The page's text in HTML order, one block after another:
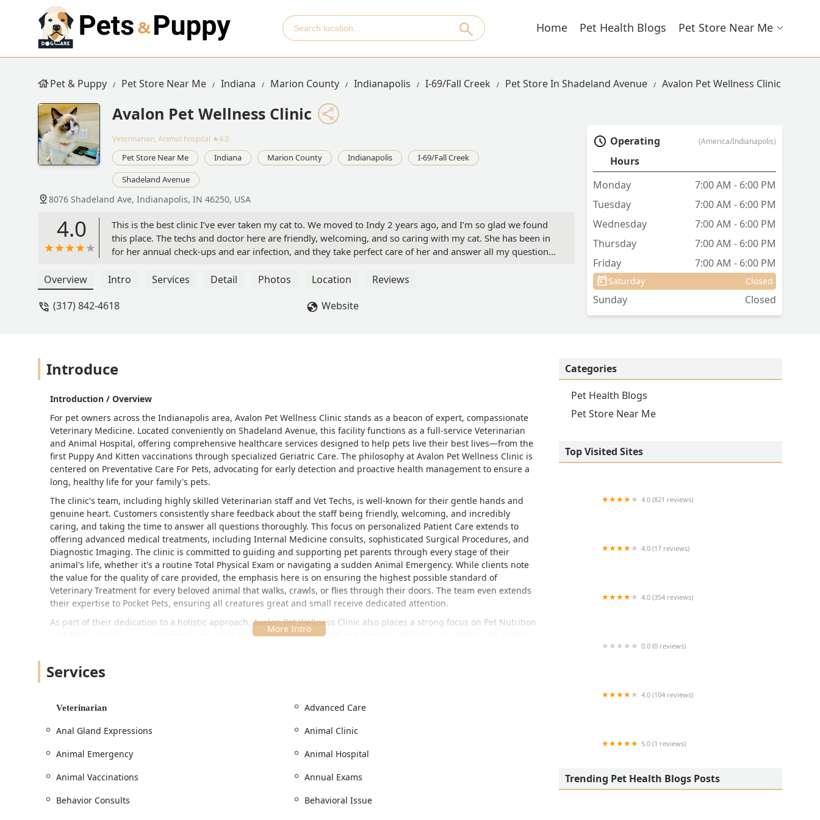
Home Pet Health Blogs Pet Store Near Me
Pet & Puppy Pet Store Near Me Indiana Marion County Indianapolis I-69/Fall Creek Pet Store In Shadeland Avenue Avalon Pet Wellness Clinic
Avalon Pet Wellness Clinic
Veterinarian, Animal hospital ★4.0
Pet Store Near Me Indiana Marion County Indianapolis
I-69/Fall Creek
Shadeland Avenue
8076 Shadeland Ave, Indianapolis, IN 46250, USA
4.0
This is the best clinic I’ve ever taken my cat to. We moved to Indy 2 years ago, and I’m so glad we found
this place. The techs and doctor here are friendly, welcoming, and so caring with my cat. She has been in
for her annual check-ups and ear infection, and they take perfect care of her and answer all my questions.
and they gave me assurance, answered questions, and offered to see her again. They also send text
about the animals they treat. They are a little pricey, but you’re paying for the quality of care, and I’m
Overview Intro Services Detail Photos Location
Reviews
(317) 842-4618
Website
Operating
Hours
(America/Indianapolis)
Monday
7:00 AM - 6:00 PM
Tuesday
7:00 AM - 6:00 PM
Wednesday
7:00 AM - 6:00 PM
Thursday
7:00 AM - 6:00 PM
Friday
7:00 AM - 6:00 PM
Saturday Closed
Sunday Closed
Introduce
Introduction / Overview
For pet owners across the Indianapolis area, Avalon Pet Wellness Clinic stands as a beacon of expert, compassionate
Veterinary Medicine. Located conveniently on Shadeland Avenue, this facility functions as a full-service Veterinarian
and Animal Hospital, offering comprehensive healthcare services designed to help pets live their best lives—from the
first Puppy And Kitten vaccinations through specialized Geriatric Care. The philosophy at Avalon Pet Wellness Clinic is
centered on Preventative Care For Pets, advocating for early detection and proactive health management to ensure a
long, healthy life for your family's pets.
The clinic's team, including highly skilled Veterinarian staff and Vet Techs, is well-known for their gentle hands and
genuine heart. Customers consistently share feedback about the staff being friendly, welcoming, and incredibly
caring, and taking the time to answer all questions thoroughly. This focus on personalized Patient Care extends to
offering advanced medical treatments, including Internal Medicine consults, sophisticated Surgical Procedures, and
Diagnostic Imaging. The clinic is committed to guiding and supporting pet parents through every stage of their
animal's life, whether it's a routine Total Physical Exam or navigating a sudden Animal Emergency. While clients note
the value for the quality of care provided, the emphasis here is on ensuring the highest possible standard of
Veterinary Treatment for every beloved animal that walks, crawls, or flies through their doors. The team even extends
their expertise to Pocket Pets, ensuring all creatures great and small receive dedicated attention.
As part of their dedication to a holistic approach, Avalon Pet Wellness Clinic also places a strong focus on Pet Nutrition
and Behavioral Issue management, ensuring that both physical health and mental well-being are addressed, making
Location and Accessibility
Marion County. Being situated on a primary road like Shadeland Avenue makes the Animal Clinic readily accessible for
pet parents:
Free Parking Lot: Ample, complimentary parking removes the stress of searching for a space, making check-ins and
Wheelchair Accessible Parking Lot: Dedicated spaces for accessible parking.
Services
Veterinarian
Advanced Care
Anal Gland Expressions
Animal Clinic
Animal Emergency
Animal Hospital
Animal Vaccinations
Annual Exams
Behavior Consults
Behavioral Issue
Categories
Pet Health Blogs
Pet Store Near Me
Top Visited Sites
4.0 (821 reviews)
4.0 (17 reviews)
4.0 (354 reviews)
0.0 (0 reviews)
4.0 (104 reviews)
5.0 (1 reviews)
Trending Pet Health Blogs Posts